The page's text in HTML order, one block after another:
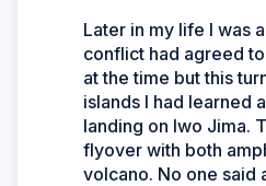
Later in my life I was
conflict had agreed
at the time but this
islands I had learned
landing on Iwo Jima.
flyover with both
volcano. No one said